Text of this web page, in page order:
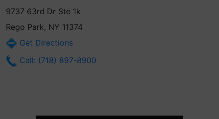
9737 63rd Dr Ste 1k
Rego Park, NY 11374
Get Directions
Call: (718) 897-8900